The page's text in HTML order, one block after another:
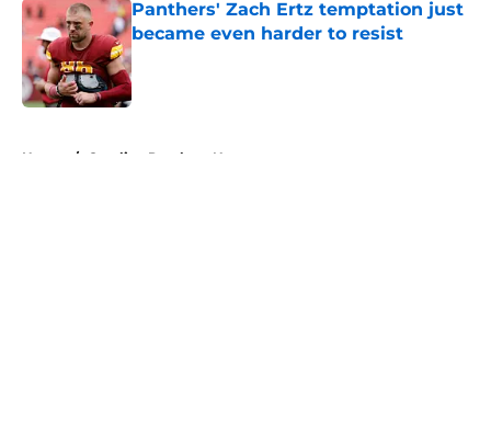
Panthers' Zach Ertz temptation just
became even harder to resist
Published by on Invalid Date
Home / Carolina Panthers News